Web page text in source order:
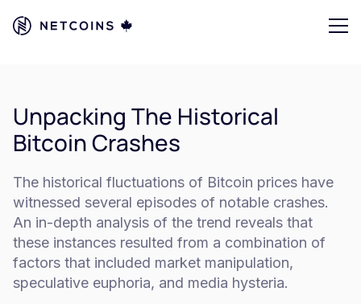
Unpacking The Historical
Bitcoin Crashes
The historical fluctuations of Bitcoin prices have
witnessed several episodes of notable crashes.
An in-depth analysis of the trend reveals that
these instances resulted from a combination of
factors that included market manipulation,
speculative euphoria, and media hysteria.